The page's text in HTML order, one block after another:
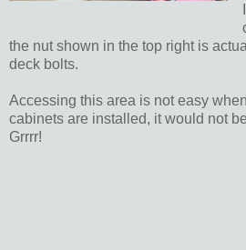
the nut shown in the top right is
deck bolts.
Accessing this area is not easy
cabinets are installed, it would not
Grrrr!